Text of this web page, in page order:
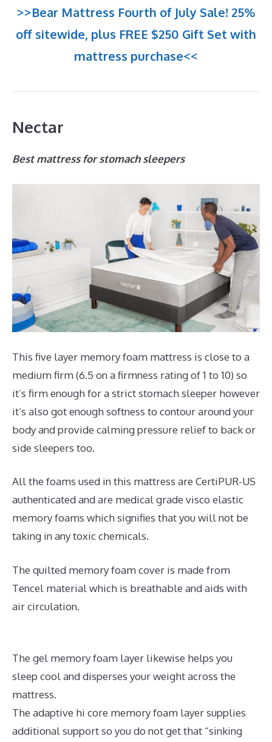
>>Bear Mattress Fourth of July Sale! 25%
off sitewide, plus FREE $250 Gift Set with
mattress purchase<<
Nectar
Best mattress for stomach sleepers
This five layer memory foam mattress is close to a
medium firm (6.5 on a firmness rating of 1 to 10) so
it’s firm enough for a strict stomach sleeper however
it’s also got enough softness to contour around your
body and provide calming pressure relief to back or
side sleepers too.
All the foams used in this mattress are CertiPUR-US
authenticated and are medical grade visco elastic
memory foams which signifies that you will not be
taking in any toxic chemicals.
The quilted memory foam cover is made from
Tencel material which is breathable and aids with
air circulation.
The gel memory foam layer likewise helps you
sleep cool and disperses your weight across the
mattress.
The adaptive hi core memory foam layer supplies
additional support so you do not get that “sinking